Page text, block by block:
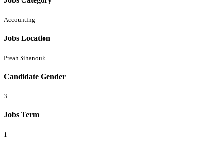
Accounting
Jobs Location
Preah Sihanouk
Candidate Gender
3
Jobs Term
1